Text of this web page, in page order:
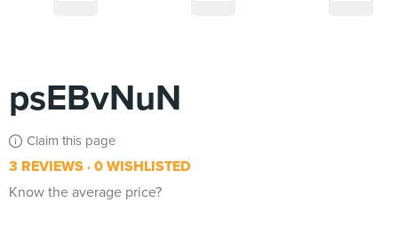
psEBvNuN
Claim this page
3 REVIEWS 0 WISHLISTED
Know the average price?